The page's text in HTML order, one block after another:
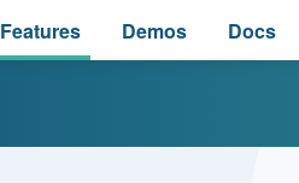
Features Demos Docs